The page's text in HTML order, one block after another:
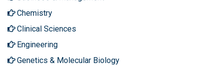
Chemistry
Clinical Sciences
Engineering
Genetics & Molecular Biology